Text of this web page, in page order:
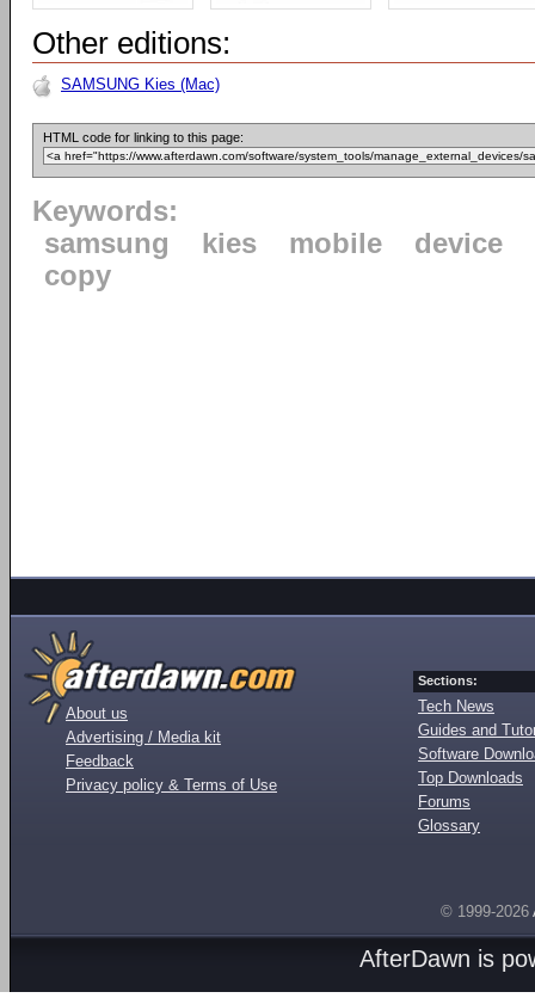
Other editions:
SAMSUNG Kies (Mac)
HTML code for linking to this page:
Keywords:
samsung
kies mobile
device
copy
About us
Advertising / Media kit
Feedback
Privacy policy & Terms of Use
Sections:
Tech News
Guides and
Software
Top Downloads
Forums
Glossary
© 1999-2026
AfterDawn is